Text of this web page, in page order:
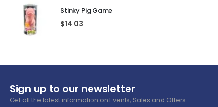
Stinky Pig Game
$14.03
Sign up to our newsletter
Get all the latest information on Events, Sales and Offers.